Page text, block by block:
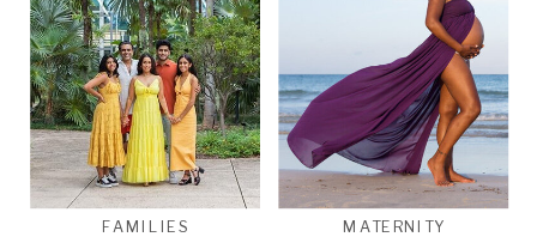
MATERNITY
FAMILIES